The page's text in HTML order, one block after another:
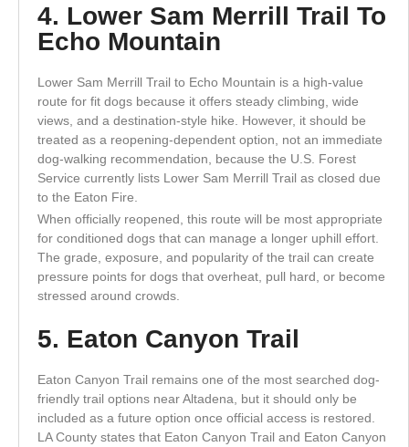
4. Lower Sam Merrill Trail To
Echo Mountain
Lower Sam Merrill Trail to Echo Mountain is a high-value
route for fit dogs because it offers steady climbing, wide
views, and a destination-style hike. However, it should be
treated as a reopening-dependent option, not an immediate
dog-walking recommendation, because the U.S. Forest
Service currently lists Lower Sam Merrill Trail as closed due
to the Eaton Fire.
When officially reopened, this route will be most appropriate
for conditioned dogs that can manage a longer uphill effort.
The grade, exposure, and popularity of the trail can create
pressure points for dogs that overheat, pull hard, or become
stressed around crowds.
5. Eaton Canyon Trail
Eaton Canyon Trail remains one of the most searched dog-
friendly trail options near Altadena, but it should only be
included as a future option once official access is restored.
LA County states that Eaton Canyon Trail and Eaton Canyon